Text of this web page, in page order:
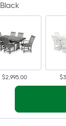
Length
x
Width
=
Sq.
Ft.
Per
Linear
Foot
pricing
Black
$2,995.00